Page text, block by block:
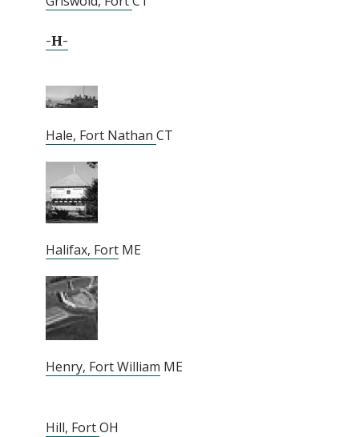
-H-
Hale, Fort Nathan CT
Halifax, Fort ME
Henry, Fort William ME
Hill, FortOH